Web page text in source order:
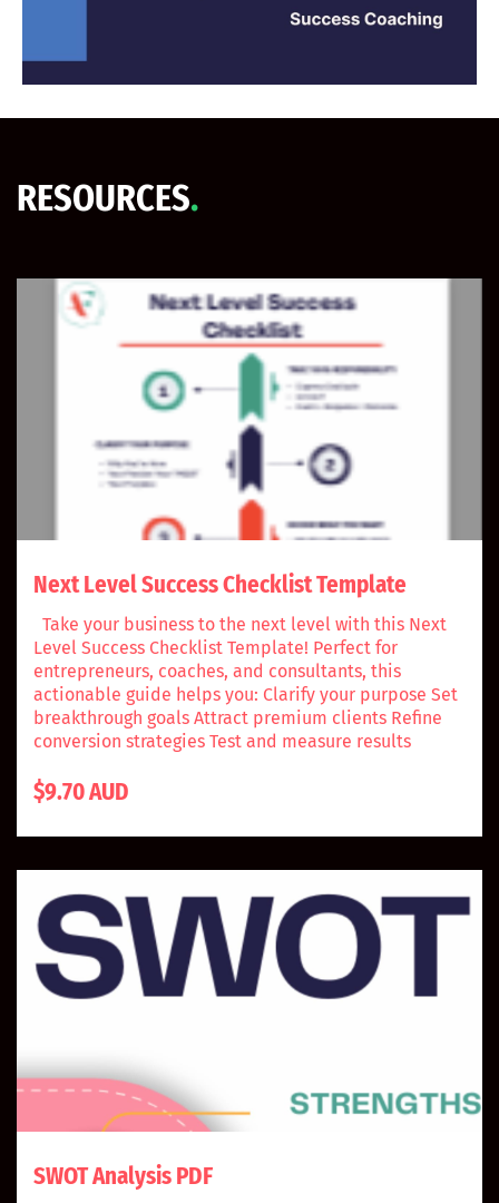
RESOURCES.
Next Level Success Checklist Template
Take your business to the next level with this Next
Level Success Checklist Template! Perfect for
entrepreneurs, coaches, and consultants, this
actionable guide helps you: Clarify your purpose Set
breakthrough goals Attract premium clients Refine
conversion strategies Test and measure results
$9.70 AUD
SWOT Analysis PDF